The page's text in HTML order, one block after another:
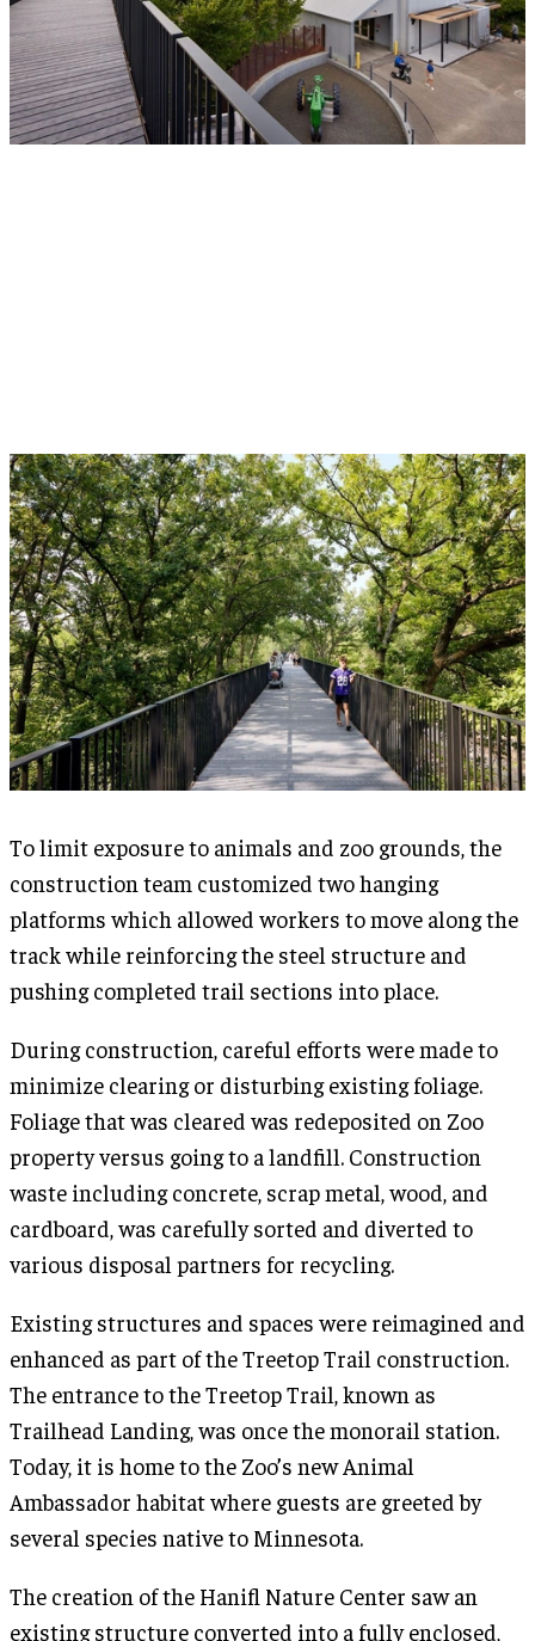
To limit exposure to animals and zoo grounds, the
construction team customized two hanging
platforms which allowed workers to move along the
track while reinforcing the steel structure and
pushing completed trail sections into place.
During construction, careful efforts were made to
minimize clearing or disturbing existing foliage.
Foliage that was cleared was redeposited on Zoo
property versus going to a landfill. Construction
waste including concrete, scrap metal, wood, and
cardboard, was carefully sorted and diverted to
various disposal partners for recycling.
Existing structures and spaces were reimagined and
enhanced as part of the Treetop Trail construction.
The entrance to the Treetop Trail, known as
Trailhead Landing, was once the monorail station.
Today, it is home to the Zoo’s new Animal
Ambassador habitat where guests are greeted by
several species native to Minnesota.
The creation of the Hanifl Nature Center saw an
existing structure converted into a fully enclosed,